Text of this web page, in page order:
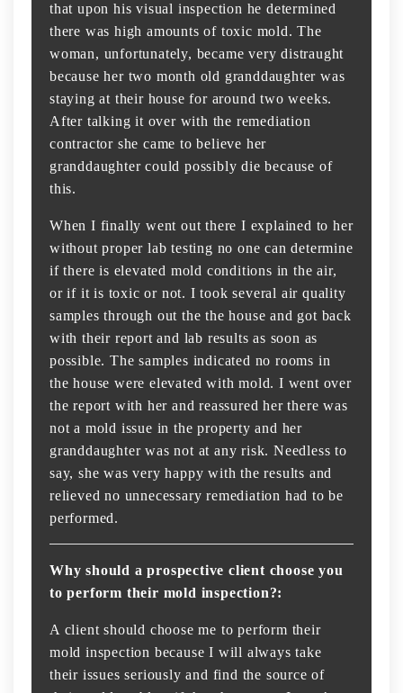
that upon his visual inspection he determined
there was high amounts of toxic mold. The
woman, unfortunately, became very distraught
because her two month old granddaughter was
staying at their house for around two weeks.
After talking it over with the remediation
contractor she came to believe her
granddaughter could possibly die because of
this.
When I finally went out there I explained to her
without proper lab testing no one can determine
if there is elevated mold conditions in the air,
or if it is toxic or not. I took several air quality
samples through out the the house and got back
with their report and lab results as soon as
possible. The samples indicated no rooms in
the house were elevated with mold. I went over
the report with her and reassured her there was
not a mold issue in the property and her
granddaughter was not at any risk. Needless to
say, she was very happy with the results and
relieved no unnecessary remediation had to be
performed.
Why should a prospective client choose you
to perform their mold inspection?:
A client should choose me to perform their
mold inspection because I will always take
their issues seriously and find the source of